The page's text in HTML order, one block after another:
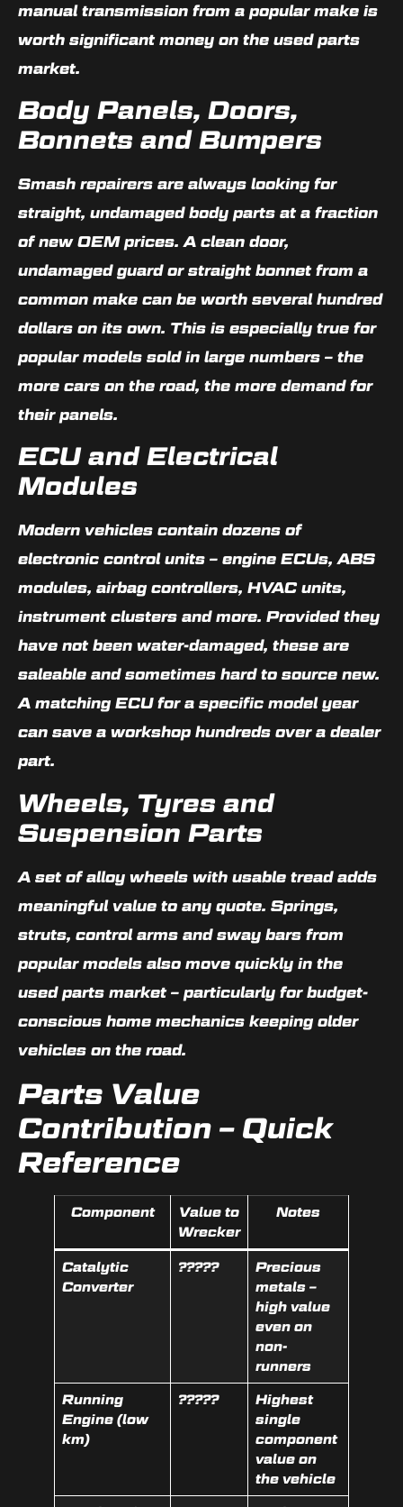
manual transmission from a popular make is
worth significant money on the used parts
market.
Body Panels, Doors,
Bonnets and Bumpers
Smash repairers are always looking for
straight, undamaged body parts at a fraction
of new OEM prices. A clean door,
undamaged guard or straight bonnet from a
common make can be worth several hundred
dollars on its own. This is especially true for
popular models sold in large numbers – the
more cars on the road, the more demand for
their panels.
ECU and Electrical
Modules
Modern vehicles contain dozens of
electronic control units – engine ECUs, ABS
modules, airbag controllers, HVAC units,
instrument clusters and more. Provided they
have not been water-damaged, these are
saleable and sometimes hard to source new.
A matching ECU for a specific model year
can save a workshop hundreds over a dealer
part.
Wheels, Tyres and
Suspension Parts
A set of alloy wheels with usable tread adds
meaningful value to any quote. Springs,
struts, control arms and sway bars from
popular models also move quickly in the
used parts market – particularly for budget-
conscious home mechanics keeping older
vehicles on the road.
Parts Value
Contribution – Quick
Reference
Component
Value to
Wrecker
Notes
Catalytic
Converter
?????
Precious
metals –
high value
even on
non-
runners
Running
Engine (low
km)
?????
Highest
single
component
value on
the vehicle